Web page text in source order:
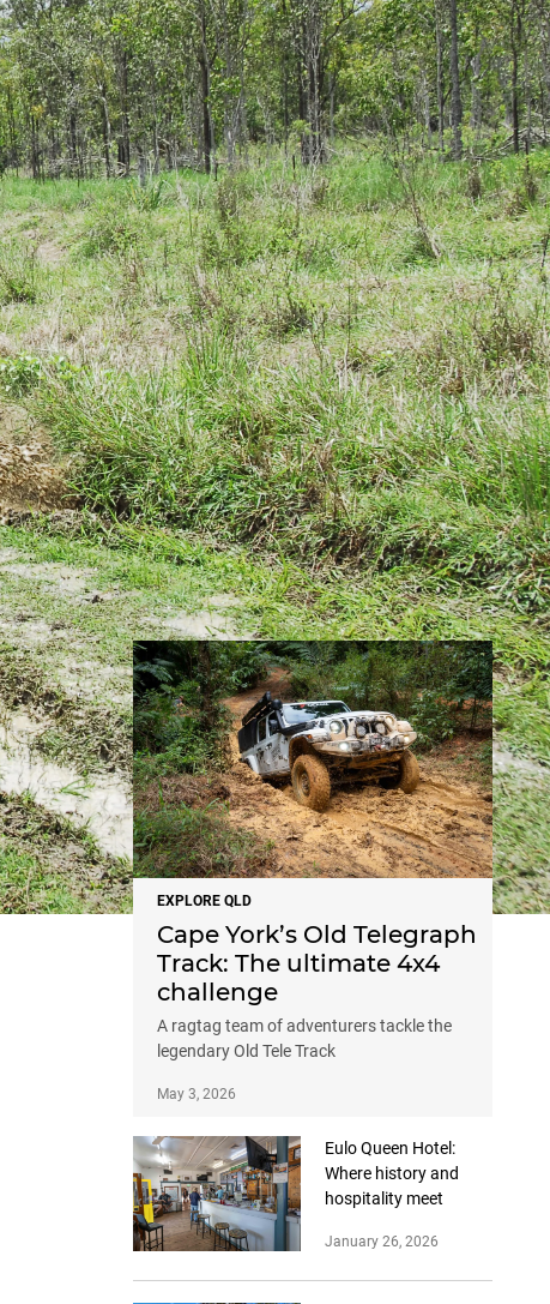
NEWS
EXPLORE QLD
Cape York’s Old Telegraph
Track: The ultimate 4x4
challenge
A ragtag team of adventurers tackle the
legendary Old Tele Track
May 3, 2026
Eulo Queen Hotel:
Where history and
hospitality meet
January 26, 2026